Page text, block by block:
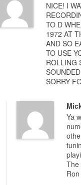
NICE! I
TO D
1972 AT
AND SO
TO USE
ROLLING
SORRY
Ya
The